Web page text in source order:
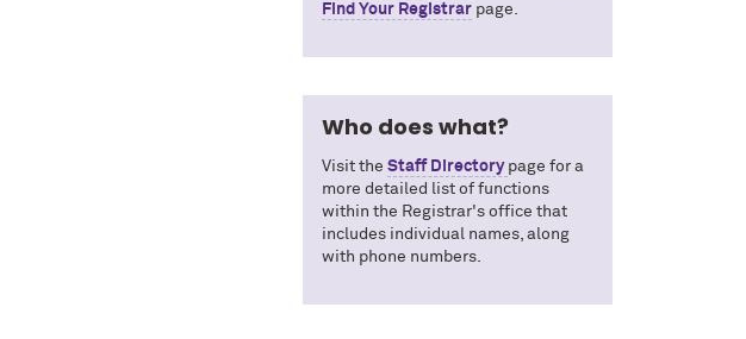
Find Your Registrar page.
Who does what?
Visit the Staff Directory page for a
more detailed list of functions
within the Registrar's office that
includes individual names, along
with phone numbers.